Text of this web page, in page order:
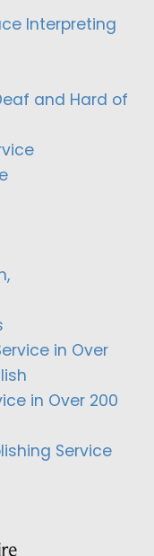
Interpreting
and Hard of
in Over
in Over 200
Service